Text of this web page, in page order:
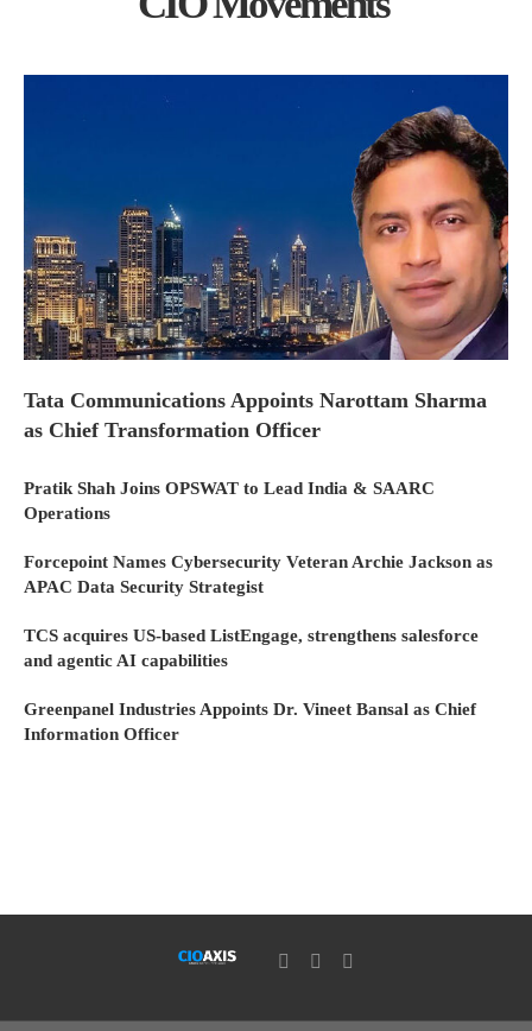
Tata Communications Appoints Narottam Sharma
as Chief Transformation Officer
Pratik Shah Joins OPSWAT to Lead India & SAARC
Operations
Forcepoint Names Cybersecurity Veteran Archie Jackson as
APAC Data Security Strategist
TCS acquires US-based ListEngage, strengthens salesforce
and agentic AI capabilities
Greenpanel Industries Appoints Dr. Vineet Bansal as Chief
Information Officer